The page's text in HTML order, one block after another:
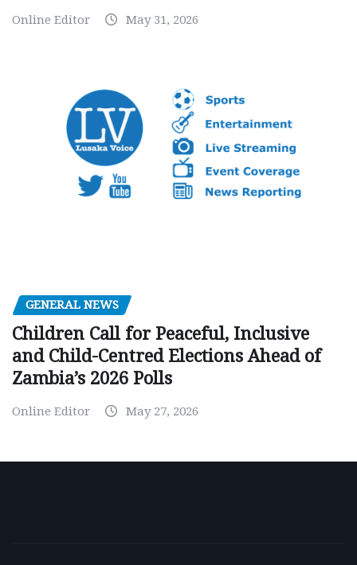
Online Editor May 31, 2026
GENERAL NEWS
Children Call for Peaceful, Inclusive
and Child-Centred Elections Ahead of
Zambia’s 2026 Polls
Online Editor May 27, 2026